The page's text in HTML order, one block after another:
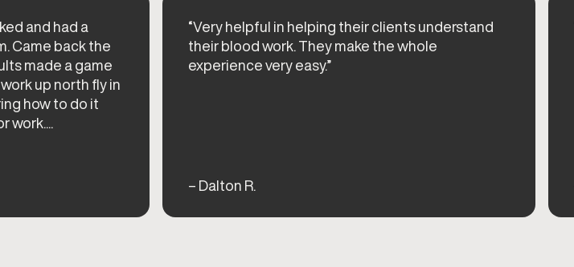
and had a
Came back the
made a game
up north fly in
how to do it
“Very helpful in helping their clients understand
their blood work. They make the whole
experience very easy.”
– Dalton R.